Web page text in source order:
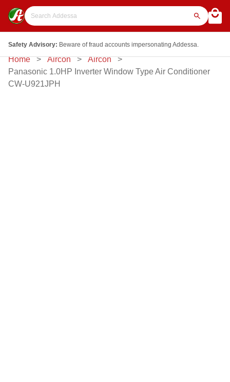
Safety Advisory: Beware of fraud accounts impersonating Addessa.
Home Aircon
Aircon
Panasonic 1.0HP Inverter Window Type Air Conditioner
CW-U921JPH